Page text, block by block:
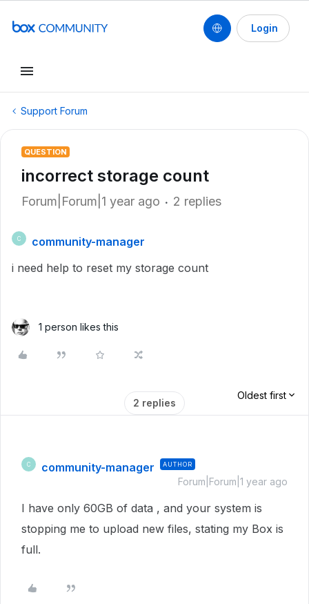
Login
Support Forum
QUESTION
incorrect storage count
Forum|Forum|1 year ago 2 replies
C
community-manager
i need help to reset my storage count
1 person likes this
2 replies
Oldest first
C community-manager AUTHOR
Forum|Forum|1 year ago
I have only 60GB of data , and your system is
stopping me to upload new files, stating my Box is
full.